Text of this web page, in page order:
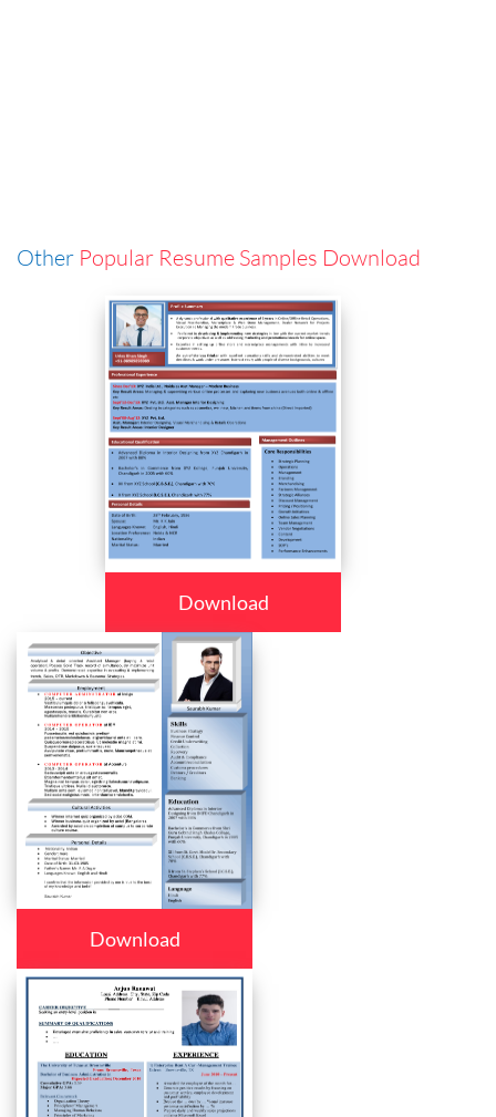
Other Popular Resume Samples Download
Download
Download